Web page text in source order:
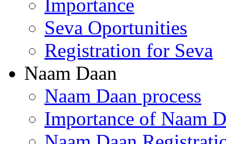
Importance
Seva Oportunities
Registration for Seva
Naam Daan
Naam Daan process
Importance of Naam